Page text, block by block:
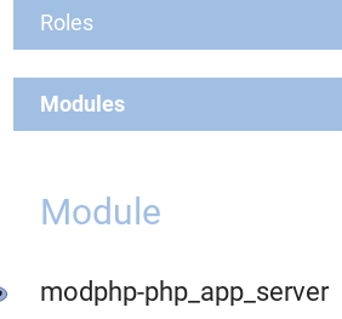
Roles
Modules
Module
modphp-php_app_server